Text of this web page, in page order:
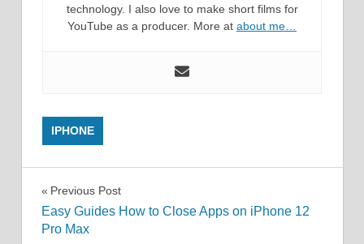
technology. I also love to make short films for
YouTube as a producer. More at about me…
IPHONE
Post
navigation
Previous Post
Easy Guides How to Close Apps on iPhone 12
Pro Max